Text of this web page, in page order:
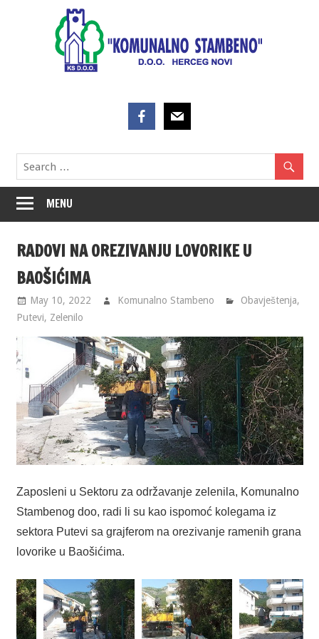
MENU
RADOVI NA OREZIVANJU LOVORIKE U
BAOŠIĆIMA
May 10, 2022 Komunalno Stambeno Obavještenja,
Putevi, Zelenilo
Zaposleni u Sektoru za održavanje zelenila, Komunalno
Stambenog doo, radi li su kao ispomoć kolegama iz
sektora Putevi sa grajferom na orezivanje ramenih grana
lovorike u Baošićima.